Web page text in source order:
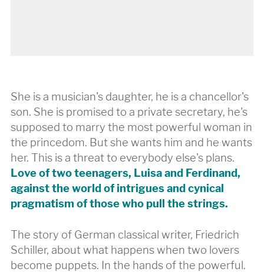
She is a musician's daughter, he is a chancellor's
son. She is promised to a private secretary, he's
supposed to marry the most powerful woman in
the princedom. But she wants him and he wants
her. This is a threat to everybody else's plans.
Love of two teenagers, Luisa and Ferdinand,
against the world of intrigues and cynical
pragmatism of those who pull the strings.
The story of German classical writer, Friedrich
Schiller, about what happens when two lovers
become puppets. In the hands of the powerful.